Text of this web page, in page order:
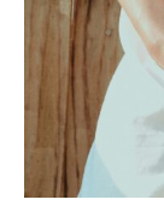
International
Tolerance
Female
Genital